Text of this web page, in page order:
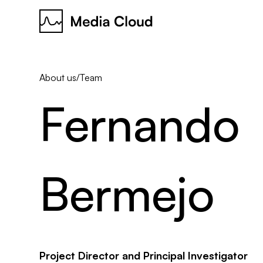
About us/Team
Fernando
Bermejo
Project Director and Principal Investigator